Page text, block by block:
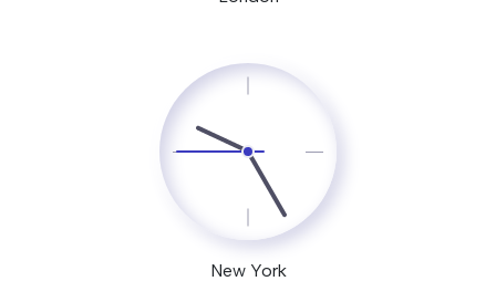
New York